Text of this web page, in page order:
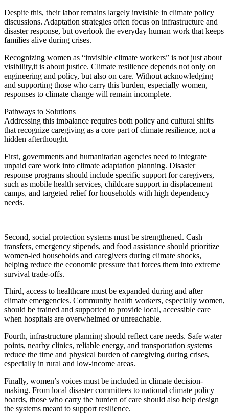
Despite this, their labor remains largely invisible in climate policy
discussions. Adaptation strategies often focus on infrastructure and
disaster response, but overlook the everyday human work that keeps
families alive during crises.
Recognizing women as “invisible climate workers” is not just about
visibility,it is about justice. Climate resilience depends not only on
engineering and policy, but also on care. Without acknowledging
and supporting those who carry this burden, especially women,
responses to climate change will remain incomplete.
Pathways to Solutions
Addressing this imbalance requires both policy and cultural shifts
that recognize caregiving as a core part of climate resilience, not a
hidden afterthought.
First, governments and humanitarian agencies need to integrate
unpaid care work into climate adaptation planning. Disaster
response programs should include specific support for caregivers,
such as mobile health services, childcare support in displacement
camps, and targeted relief for households with high dependency
needs.
Second, social protection systems must be strengthened. Cash
transfers, emergency stipends, and food assistance should prioritize
women-led households and caregivers during climate shocks,
helping reduce the economic pressure that forces them into extreme
survival trade-offs.
Third, access to healthcare must be expanded during and after
climate emergencies. Community health workers, especially women,
should be trained and supported to provide local, accessible care
when hospitals are overwhelmed or unreachable.
Fourth, infrastructure planning should reflect care needs. Safe water
points, nearby clinics, reliable energy, and transportation systems
reduce the time and physical burden of caregiving during crises,
especially in rural and low-income areas.
Finally, women’s voices must be included in climate decision-
making. From local disaster committees to national climate policy
boards, those who carry the burden of care should also help design
the systems meant to support resilience.